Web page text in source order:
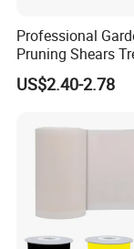
Professional
Pruning Shears
Scissors
US$2.40-2.78